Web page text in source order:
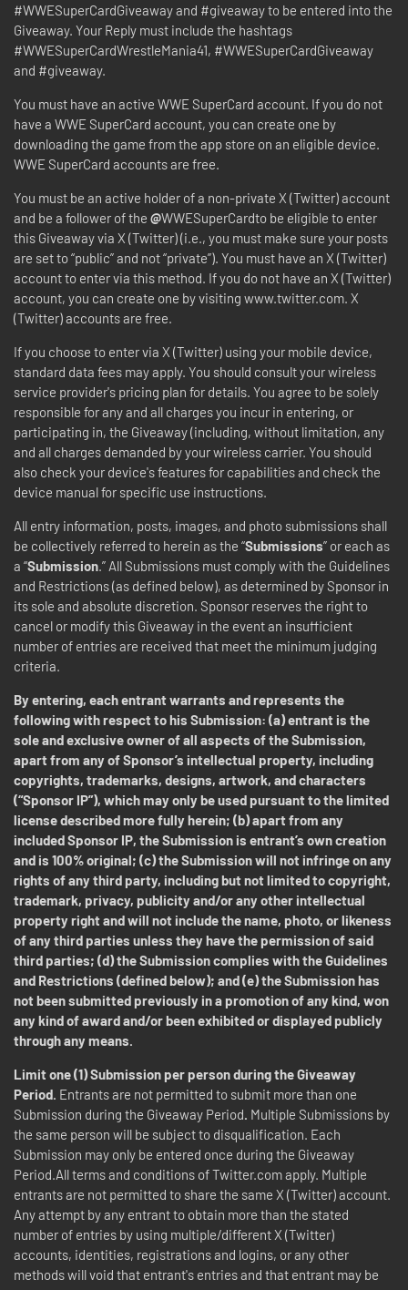
#WWESuperCardGiveaway and #giveaway to be entered into the
Giveaway. Your Reply must include the hashtags
#WWESuperCardWrestleMania41, #WWESuperCardGiveaway
and #giveaway.
You must have an active WWE SuperCard account. If you do not
have a WWE SuperCard account, you can create one by
downloading the game from the app store on an eligible device.
WWE SuperCard accounts are free.
You must be an active holder of a non-private X (Twitter) account
and be a follower of the @WWESuperCardto be eligible to enter
this Giveaway via X (Twitter) (i.e., you must make sure your posts
are set to “public” and not “private”). You must have an X (Twitter)
account to enter via this method. If you do not have an X (Twitter)
account, you can create one by visiting www.twitter.com. X
(Twitter) accounts are free.
If you choose to enter via X (Twitter) using your mobile device,
standard data fees may apply. You should consult your wireless
service provider's pricing plan for details. You agree to be solely
responsible for any and all charges you incur in entering, or
participating in, the Giveaway (including, without limitation, any
and all charges demanded by your wireless carrier. You should
also check your device's features for capabilities and check the
device manual for specific use instructions.
All entry information, posts, images, and photo submissions shall
be collectively referred to herein as the “Submissions” or each as
a “Submission .” All Submissions must comply with the Guidelines
and Restrictions (as defined below), as determined by Sponsor in
its sole and absolute discretion. Sponsor reserves the right to
cancel or modify this Giveaway in the event an insufficient
number of entries are received that meet the minimum judging
criteria.
By entering, each entrant warrants and represents the
following with respect to his Submission: (a) entrant is the
sole and exclusive owner of all aspects of the Submission,
apart from any of Sponsor’s intellectual property, including
copyrights, trademarks, designs, artwork, and characters
(“Sponsor IP”), which may only be used pursuant to the limited
license described more fully herein; (b) apart from any
included Sponsor IP, the Submission is entrant’s own creation
and is 100% original; (c) the Submission will not infringe on any
rights of any third party, including but not limited to copyright,
trademark, privacy, publicity and/or any other intellectual
property right and will not include the name, photo, or likeness
of any third parties unless they have the permission of said
third parties; (d) the Submission complies with the Guidelines
and Restrictions (defined below); and (e) the Submission has
not been submitted previously in a promotion of any kind, won
any kind of award and/or been exhibited or displayed publicly
through any means.
Limit one (1) Submission per person during the Giveaway
Period. Entrants are not permitted to submit more than one
Submission during the Giveaway Period Multiple Submissions by
the same person will be subject to disqualification. Each
Submission may only be entered once during the Giveaway
Period.All terms and conditions of Twitter.com apply. Multiple
entrants are not permitted to share the same X (Twitter) account.
Any attempt by any entrant to obtain more than the stated
number of entries by using multiple/different X (Twitter)
accounts, identities, registrations and logins, or any other
methods will void that entrant's entries and that entrant may be